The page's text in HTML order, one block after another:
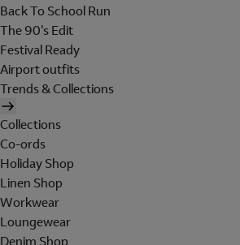
Back To School Run
The 90's Edit
Festival Ready
Airport outfits
Trends & Collections
Collections
Co-ords
Holiday Shop
Linen Shop
Workwear
Loungewear
Denim Shop